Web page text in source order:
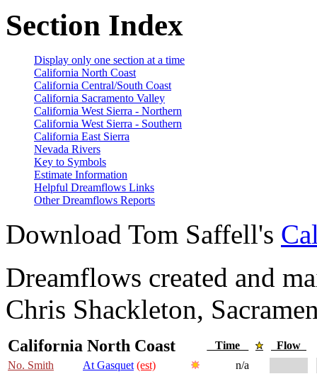
Section Index
Display only one section at a time
California North Coast
California Central/South Coast
California Sacramento Valley
California West Sierra - Northern
California West Sierra - Southern
California East Sierra
Nevada Rivers
Key to Symbols
Estimate Information
Helpful Dreamflows Links
Other Dreamflows Reports
Download Tom Saffell's
Dreamflows created and
Chris Shackleton,
California North Coast Time
Flow
No. Smith
At Gasquet (est)
n/a